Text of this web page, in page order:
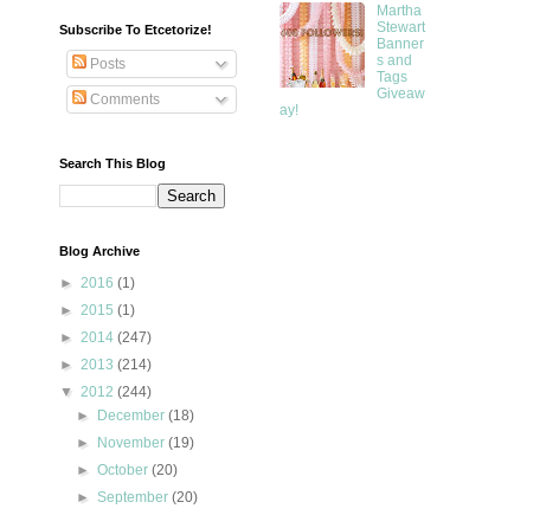
Subscribe To Etcetorize!
Posts
Comments
Search This Blog
Blog Archive
► 2016 (1)
► 2015 (1)
► 2014 (247)
► 2013 (214)
▼ 2012 (244)
►
December(18)
►
November(19)
►October(20)
►September(20)
Martha
Stewart
Banner
s and
Tags
Giveaw
ay!